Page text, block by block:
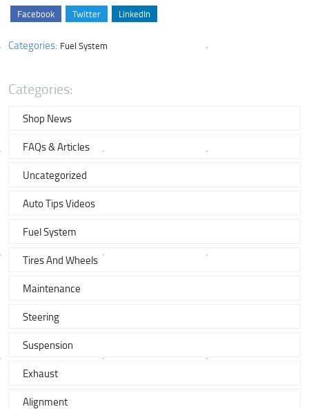
Facebook Twitter LinkedIn
Categories: Fuel System
Categories:
Shop News
FAQs & Articles
Uncategorized
Auto Tips Videos
Fuel System
Tires And Wheels
Maintenance
Steering
Suspension
Exhaust
Alignment